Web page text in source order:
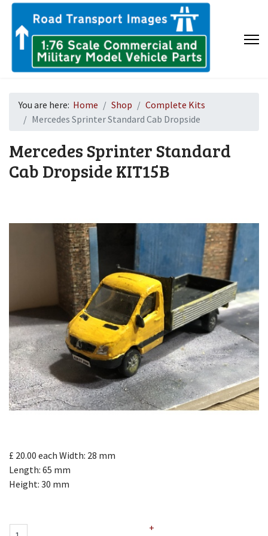
You are here: Home Shop
Complete Kits
Mercedes Sprinter Standard Cab Dropside
Mercedes Sprinter Standard
Cab Dropside KIT15B
£ 20.00 each Width: 28 mm
Length: 65 mm
Height: 30 mm
+